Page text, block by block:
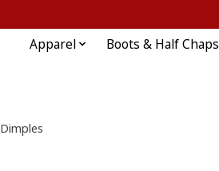
Apparel Boots & Half Chaps
Dimples